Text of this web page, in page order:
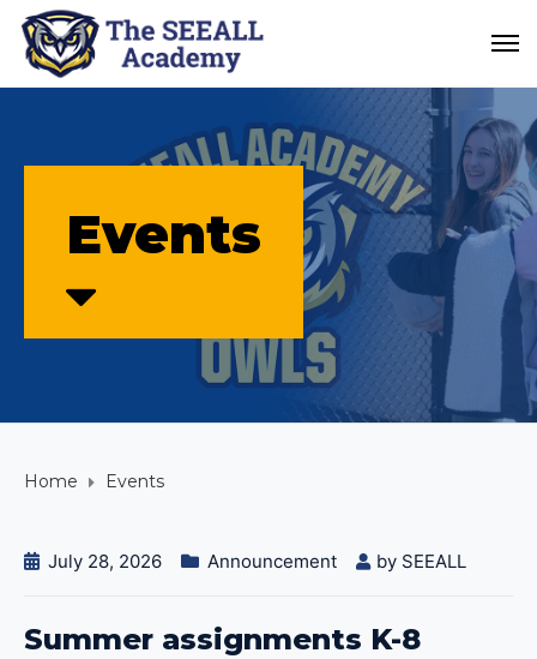
Events
Home Events
July 28, 2026 Announcement by SEEALL
Summer assignments K-8